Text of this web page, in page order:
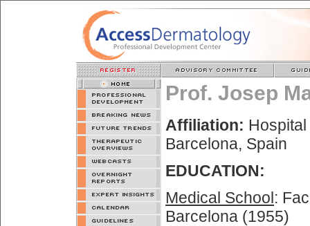
Prof. Josep
Affiliation:
Barcelona, Spain
EDUCATION:
Medical School:
Barcelona (1955)